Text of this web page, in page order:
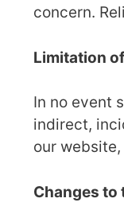
concern.
Limitation
In no event
indirect,
our
Changes to